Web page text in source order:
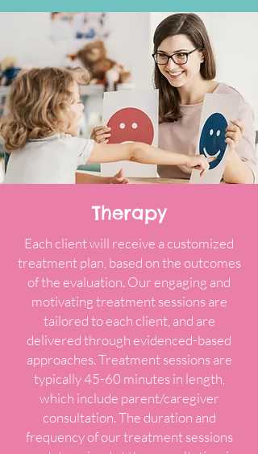
Therapy
Each client will receive a customized
treatment plan, based on the outcomes
of the evaluation. Our engaging and
motivating treatment sessions are
tailored to each client, and are
delivered through evidenced-based
approaches. Treatment sessions are
typically 45-60 minutes in length,
which include parent/caregiver
consultation. The duration and
frequency of our treatment sessions